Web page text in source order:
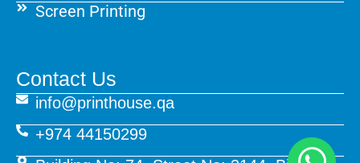
Screen Printing
Contact Us
info@printhouse.qa
+974 44150299